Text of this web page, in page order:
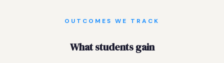
OUTCOMES WE TRACK
What students gain